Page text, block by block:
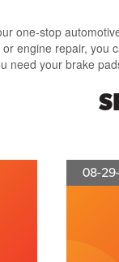
one-stop
engine repair,
need your brake
08-